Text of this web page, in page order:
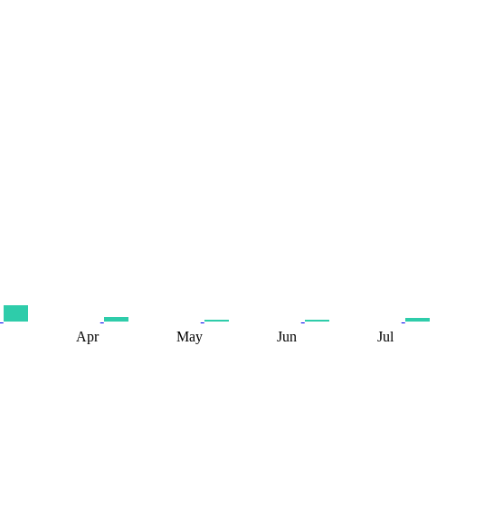
Apr May Jun Jul